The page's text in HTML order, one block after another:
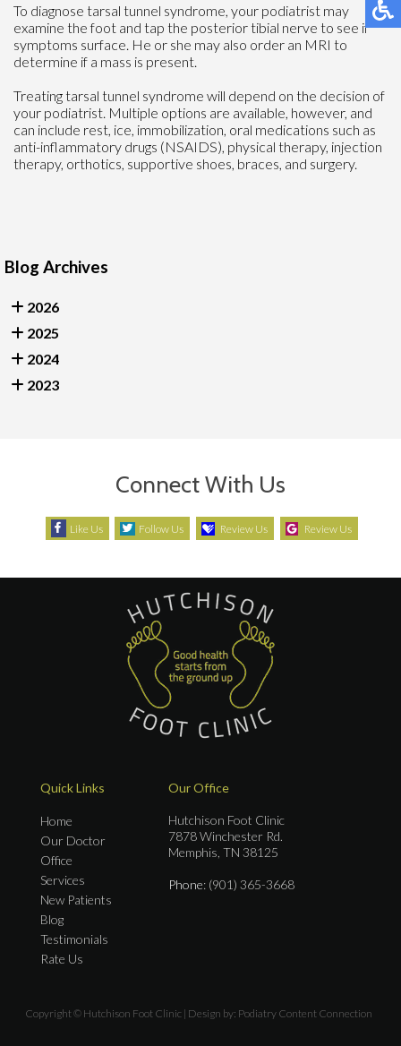
To diagnose tarsal tunnel syndrome, your podiatrist may
examine the foot and tap the posterior tibial nerve to see if
symptoms surface. He or she may also order an MRI to
determine if a mass is present.
Treating tarsal tunnel syndrome will depend on the decision of
your podiatrist. Multiple options are available, however, and
can include rest, ice, immobilization, oral medications such as
anti-inflammatory drugs (NSAIDS), physical therapy, injection
therapy, orthotics, supportive shoes, braces, and surgery.
Blog Archives
2026
2025
2024
2023
Connect With Us
Like Us Follow Us Review Us Review Us
Quick Links
Home
Our Doctor
Office
Services
New Patients
Blog
Testimonials
Rate Us
Our Office
Hutchison Foot Clinic
7878 Winchester Rd.
Memphis, TN 38125
Phone: (901) 365-3668
Copyright © Hutchison Foot Clinic | Design by: Podiatry Content Connection